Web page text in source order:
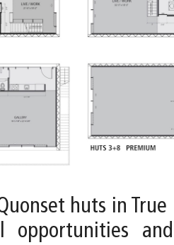
huts in
opportunities